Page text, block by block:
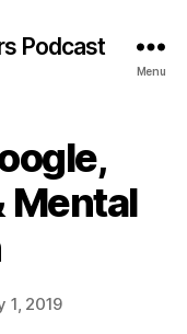
Podcast
Menu
Mental
1, 2019